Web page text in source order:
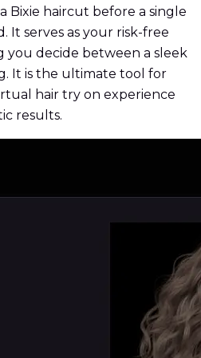
Bixie haircut before a single
It serves as your risk-free
you decide between a sleek
It is the ultimate tool for
hair try on experience
results.